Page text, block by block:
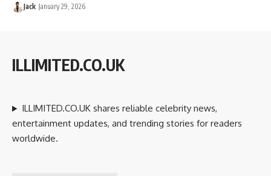
Jack January 29, 2026
ILLIMITED.CO.UK
ILLIMITED.CO.UK shares reliable celebrity news,
entertainment updates, and trending stories for readers
worldwide.